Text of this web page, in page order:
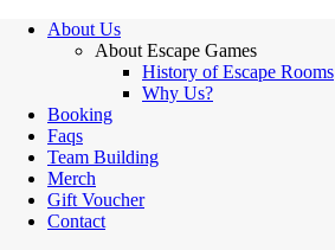
About Us
About Escape Games
History of Escape Rooms
Why Us?
Booking
Faqs
Team Building
Merch
Gift Voucher
Contact